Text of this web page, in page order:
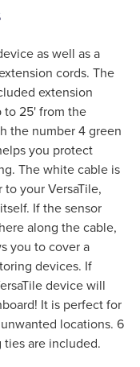
as well as a
cords. The
extension
to 25' from the
the number 4 green
you protect
The white cable is
your VersaTile,
If the sensor
along the cable,
you to cover a
devices. If
device will
It is perfect for
locations. 6
are included.